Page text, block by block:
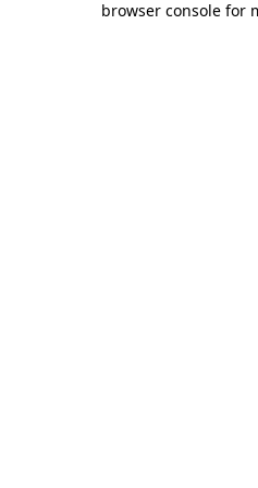
browser console for